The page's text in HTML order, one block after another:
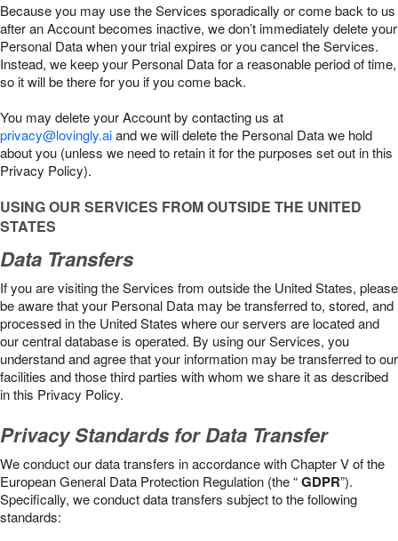
Because you may use the Services sporadically or come back to us
after an Account becomes inactive, we don’t immediately delete your
Personal Data when your trial expires or you cancel the Services.
Instead, we keep your Personal Data for a reasonable period of time,
so it will be there for you if you come back.
You may delete your Account by contacting us at
privacy@lovingly.aiand we will delete the Personal Data we hold
about you (unless we need to retain it for the purposes set out in this
Privacy Policy).
USING OUR SERVICES FROM OUTSIDE THE UNITED
STATES
Data Transfers
If you are visiting the Services from outside the United States, please
be aware that your Personal Data may be transferred to, stored, and
processed in the United States where our servers are located and
our central database is operated. By using our Services, you
understand and agree that your information may be transferred to our
facilities and those third parties with whom we share it as described
in this Privacy Policy.
Privacy Standards for Data Transfer
We conduct our data transfers in accordance with Chapter V of the
European General Data Protection Regulation (the “GDPR”).
Specifically, we conduct data transfers subject to the following
standards: